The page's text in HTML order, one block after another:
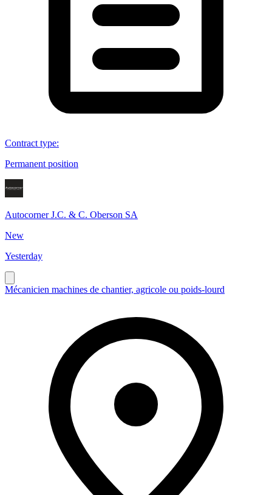
Contract type:
Permanent position
Autocorner J.C. & C. Oberson SA
New
Yesterday
Mécanicien machines de chantier, agricole ou poids-lourd